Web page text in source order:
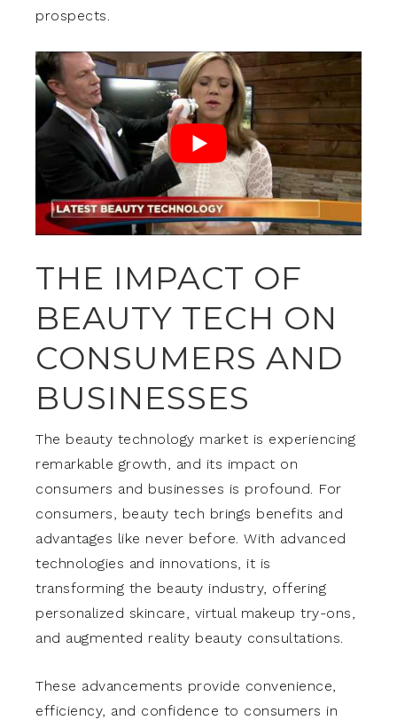
prospects.
THE IMPACT OF
BEAUTY TECH ON
CONSUMERS AND
BUSINESSES
The beauty technology market is experiencing
remarkable growth, and its impact on
consumers and businesses is profound. For
consumers, beauty tech brings benefits and
advantages like never before. With advanced
technologies and innovations, it is
transforming the beauty industry, offering
personalized skincare, virtual makeup try-ons,
and augmented reality beauty consultations.
These advancements provide convenience,
efficiency, and confidence to consumers in